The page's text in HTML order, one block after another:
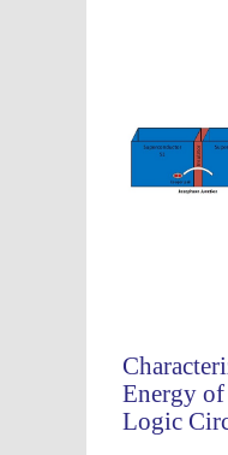
Energy
Logic